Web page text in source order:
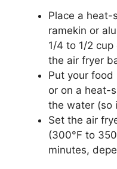
Place a heat-
ramekin or
1/4 to 1/2
the air fryer
Put your
or on a heat-
the water (so
Set the air
(300°F to
minutes,